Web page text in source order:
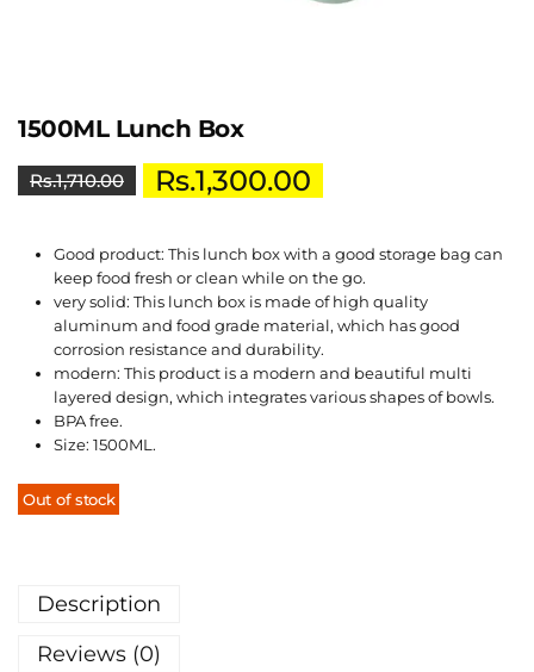
1500ML Lunch Box
Rs.1,710.00 Rs.1,300.00
Good product: This lunch box with a good storage bag can
keep food fresh or clean while on the go.
very solid: This lunch box is made of high quality
aluminum and food grade material, which has good
corrosion resistance and durability.
modern: This product is a modern and beautiful multi
layered design, which integrates various shapes of bowls.
BPA free.
Size: 1500ML.
Out of stock
Description
Reviews (0)